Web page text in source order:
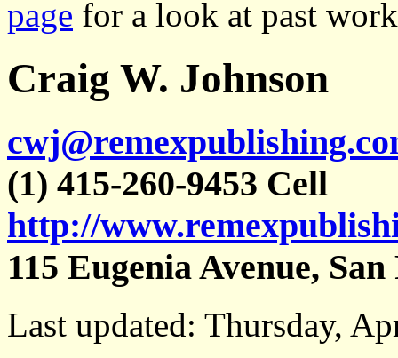
page for a look at past
Craig W. Johnson
(1) 415-260-9453 Cell
http://
115 Eugenia Avenue,
Last updated: Thursday,